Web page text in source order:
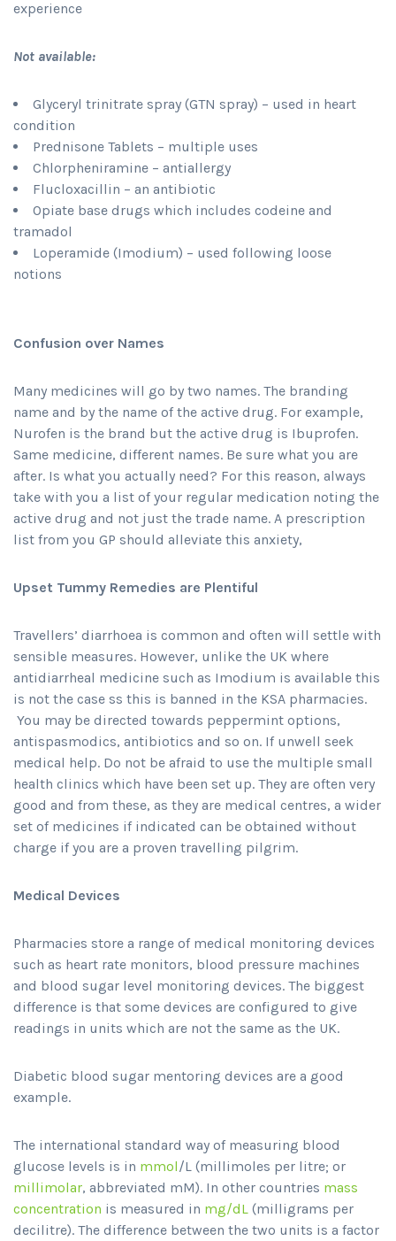
experience
Not available:
Glyceryl trinitrate spray (GTN spray) – used in heart
condition
Prednisone Tablets – multiple uses
Chlorpheniramine – antiallergy
Flucloxacillin – an antibiotic
Opiate base drugs which includes codeine and
tramadol
Loperamide (Imodium) – used following loose
notions
Confusion over Names
Many medicines will go by two names. The branding
name and by the name of the active drug. For example,
Nurofen is the brand but the active drug is Ibuprofen.
Same medicine, different names. Be sure what you are
after. Is what you actually need? For this reason, always
take with you a list of your regular medication noting the
active drug and not just the trade name. A prescription
list from you GP should alleviate this anxiety,
Upset Tummy Remedies are Plentiful
Travellers’ diarrhoea is common and often will settle with
sensible measures. However, unlike the UK where
antidiarrheal medicine such as Imodium is available this
is not the case ss this is banned in the KSA pharmacies.
You may be directed towards peppermint options,
antispasmodics, antibiotics and so on. If unwell seek
medical help. Do not be afraid to use the multiple small
health clinics which have been set up. They are often very
good and from these, as they are medical centres, a wider
set of medicines if indicated can be obtained without
charge if you are a proven travelling pilgrim.
Medical Devices
Pharmacies store a range of medical monitoring devices
such as heart rate monitors, blood pressure machines
and blood sugar level monitoring devices. The biggest
difference is that some devices are configured to give
readings in units which are not the same as the UK.
Diabetic blood sugar mentoring devices are a good
example.
The international standard way of measuring blood
glucose levels is in mmol/L (millimoles per litre; or
millimolar, abbreviated mM). In other countries mass
concentration is measured in mg/dL (milligrams per
decilitre). The difference between the two units is a factor